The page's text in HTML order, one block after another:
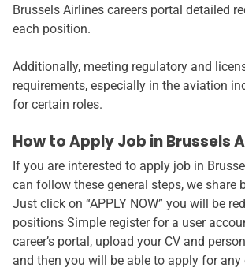
Brussels Airlines careers portal detailed
each position.
Additionally, meeting regulatory and
requirements, especially in the aviation
for certain roles.
How to Apply Job in Brussels
If you are interested to apply job in
can follow these general steps, we share
Just click on “APPLY NOW” you will be
positions Simple register for a user
career’s portal, upload your CV and
and then you will be able to apply for